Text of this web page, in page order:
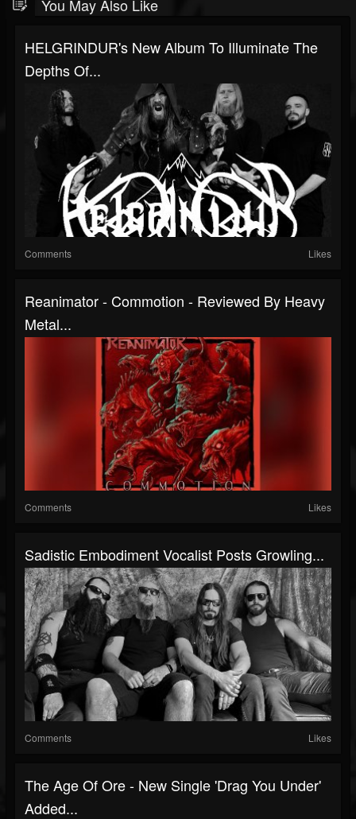
You May Also Like
HELGRINDUR's New Album To Illuminate The
Depths Of...
Comments Likes
Reanimator - Commotion - Reviewed By Heavy
Metal...
Comments Likes
Sadistic Embodiment Vocalist Posts Growling...
Comments Likes
The Age Of Ore - New Single 'Drag You Under'
Added...